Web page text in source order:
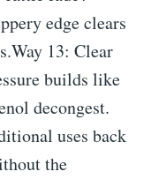
edge clears
13: Clear
builds like
decongest.
uses back
the